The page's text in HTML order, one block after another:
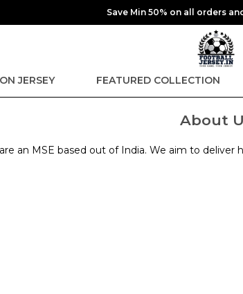
Save Min 50% on all orders
JERSEY FEATURED COLLECTION
About
an MSE based out of India. We aim to